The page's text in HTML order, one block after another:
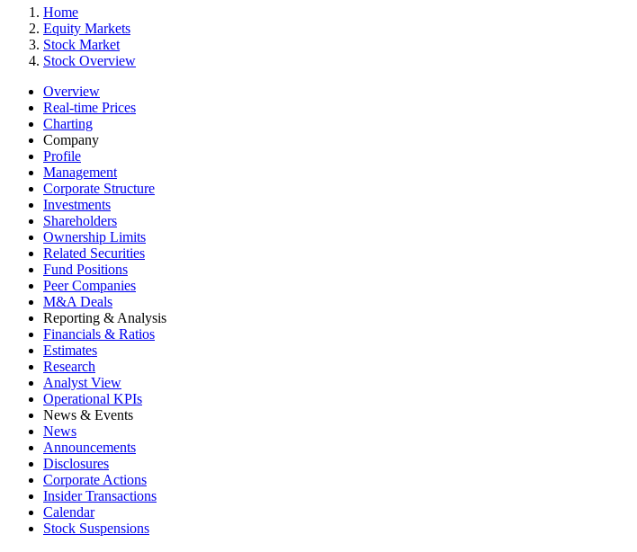
Home
Equity Markets
Stock Market
Stock Overview
Overview
Real-time Prices
Charting
Company
Profile
Management
Corporate Structure
Investments
Shareholders
Ownership Limits
Related Securities
Fund Positions
Peer Companies
M&A Deals
Reporting & Analysis
Financials & Ratios
Estimates
Research
Analyst View
Operational KPIs
News & Events
News
Announcements
Disclosures
Corporate Actions
Insider Transactions
Calendar
Stock Suspensions